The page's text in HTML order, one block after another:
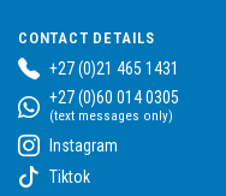
CONTACT DETAILS
+27 (0)21 465 1431
+27 (0)60 014 0305
(text messages only)
Instagram
Tiktok